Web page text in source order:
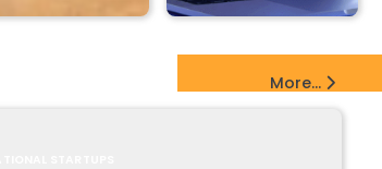
More...